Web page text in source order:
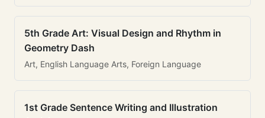
5th Grade Art: Visual Design and Rhythm in
Geometry Dash
Art, English Language Arts, Foreign Language
1st Grade Sentence Writing and Illustration